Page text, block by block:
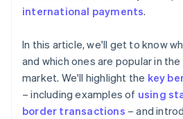
international payments.
In this article, we'll get to know
and which ones are popular in the
market. We'll highlight the key
– including examples of using
border transactions – and